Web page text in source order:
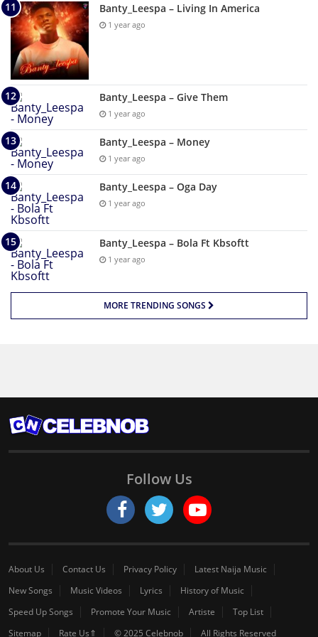
Banty_Leespa – Living In America
1 year ago
Banty_Leespa – Give Them
1 year ago
Banty_Leespa – Money
1 year ago
Banty_Leespa – Oga Day
1 year ago
Banty_Leespa – Bola Ft Kbsoftt
1 year ago
MORE TRENDING SONGS
Follow Us
About Us Contact Us Privacy Policy
Latest Naija Music
New Songs
Music Videos Lyrics
History of Music
Speed Up Songs
Promote Your Music Artiste
Top List
Sitemap
Rate Us⇑ © 2025 Celebnob All Rights Reserved